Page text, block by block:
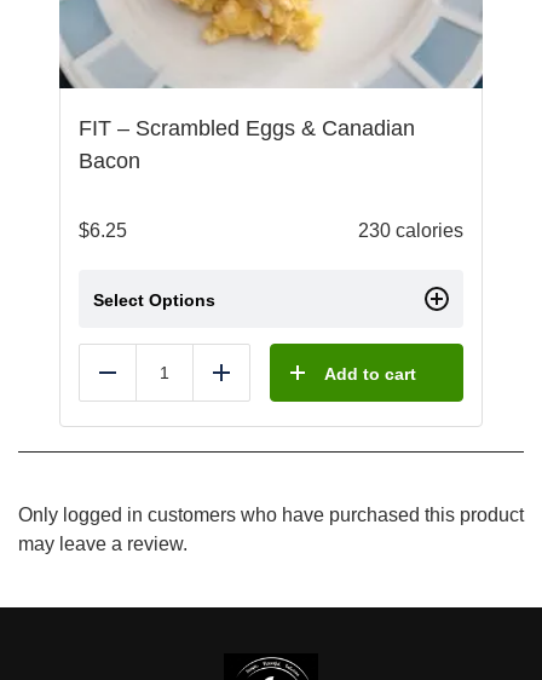
FIT – Scrambled Eggs & Canadian
Bacon
$6.25 230 calories
Select Options
Reduce Add Add to cart
Only logged in customers who have purchased this product
may leave a review.